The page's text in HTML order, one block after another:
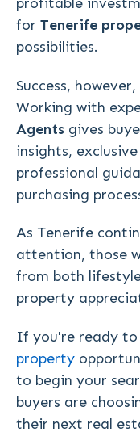
for Tenerife
possibilities.
Success,
Working with
Agents gives
insights,
professional
purchasing
As Tenerife
attention, those
from both
property
If you're ready to
property
to begin your
buyers are
their next real